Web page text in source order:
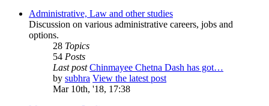
Administrative, Law and other studies
Discussion on various administrative careers, jobs and
options.
28 Topics
54 Posts
Last post Chinmayee Chetna Dash has got…
by subhra View the latest post
Mar 10th, '18, 17:38